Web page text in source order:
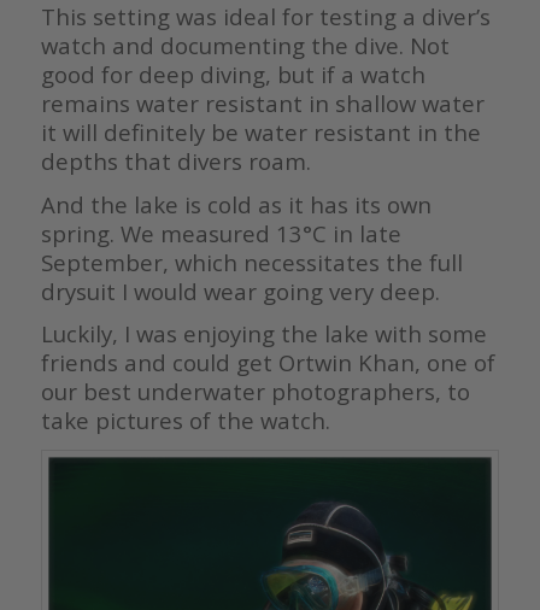
This setting was ideal for testing a diver’s
watch and documenting the dive. Not
good for deep diving, but if a watch
remains water resistant in shallow water
it will definitely be water resistant in the
depths that divers roam.
And the lake is cold as it has its own
spring. We measured 13°C in late
September, which necessitates the full
drysuit I would wear going very deep.
Luckily, I was enjoying the lake with some
friends and could get Ortwin Khan, one of
our best underwater photographers, to
take pictures of the watch.